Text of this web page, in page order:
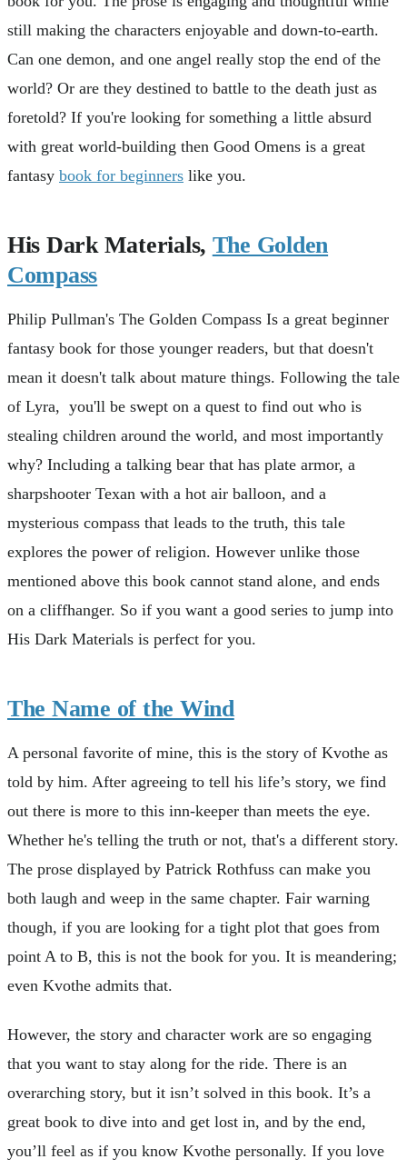
still making the characters enjoyable and down-to-earth.
Can one demon, and one angel really stop the end of the
world? Or are they destined to battle to the death just as
foretold? If you're looking for something a little absurd
with great world-building then Good Omens is a great
fantasy book for beginners like you.
His Dark Materials, The Golden
Compass
Philip Pullman's The Golden Compass Is a great beginner
fantasy book for those younger readers, but that doesn't
mean it doesn't talk about mature things. Following the tale
of Lyra, you'll be swept on a quest to find out who is
stealing children around the world, and most importantly
why? Including a talking bear that has plate armor, a
sharpshooter Texan with a hot air balloon, and a
mysterious compass that leads to the truth, this tale
explores the power of religion. However unlike those
mentioned above this book cannot stand alone, and ends
on a cliffhanger. So if you want a good series to jump into
His Dark Materials is perfect for you.
The Name of the Wind
A personal favorite of mine, this is the story of Kvothe as
told by him. After agreeing to tell his life’s story, we find
out there is more to this inn-keeper than meets the eye.
Whether he's telling the truth or not, that's a different story.
The prose displayed by Patrick Rothfuss can make you
both laugh and weep in the same chapter. Fair warning
though, if you are looking for a tight plot that goes from
point A to B, this is not the book for you. It is meandering;
even Kvothe admits that.
However, the story and character work are so engaging
that you want to stay along for the ride. There is an
overarching story, but it isn’t solved in this book. It’s a
great book to dive into and get lost in, and by the end,
you’ll feel as if you know Kvothe personally. If you love